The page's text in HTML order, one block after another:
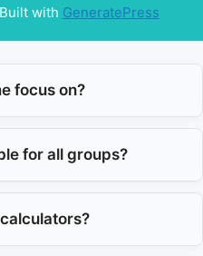
with GeneratePress
focus on?
for all groups?